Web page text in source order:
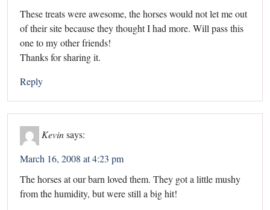
These treats were awesome, the horses would not let me out
of their site because they thought I had more. Will pass this
one to my other friends!
Thanks for sharing it.
Reply
Kevin says:
March 16, 2008 at 4:23 pm
The horses at our barn loved them. They got a little mushy
from the humidity, but were still a big hit!